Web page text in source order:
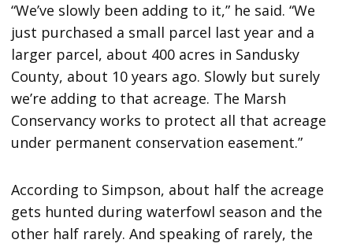
“We’ve slowly been adding to it,” he said. “We
just purchased a small parcel last year and a
larger parcel, about 400 acres in Sandusky
County, about 10 years ago. Slowly but surely
we’re adding to that acreage. The Marsh
Conservancy works to protect all that acreage
under permanent conservation easement.”
According to Simpson, about half the acreage
gets hunted during waterfowl season and the
other half rarely. And speaking of rarely, the